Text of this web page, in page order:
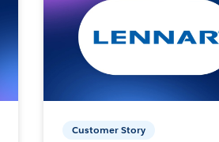
Customer Story